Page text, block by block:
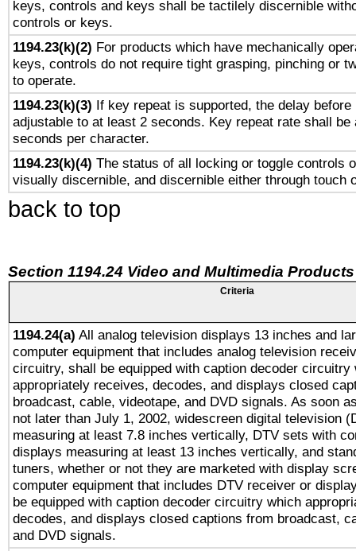
keys, controls and keys shall be tactilely discernible
controls or keys.
1194.23(k)(2) For products which have mechanically
keys, controls do not require tight grasping, pinching or
to operate.
1194.23(k)(3) If key repeat is supported, the delay before
adjustable to at least 2 seconds. Key repeat rate shall be
seconds per character.
1194.23(k)(4) The status of all locking or toggle controls
visually discernible, and discernible either through touch
back to top
Section 1194.24 Video and Multimedia Products
Criteria
1194.24(a) All analog television displays 13 inches and
computer equipment that includes analog television
circuitry, shall be equipped with caption decoder circuitry
appropriately receives, decodes, and displays closed
broadcast, cable, videotape, and DVD signals. As soon
not later than July 1, 2002, widescreen digital television
measuring at least 7.8 inches vertically, DTV sets with
displays measuring at least 13 inches vertically, and
tuners, whether or not they are marketed with display
computer equipment that includes DTV receiver or
be equipped with caption decoder circuitry which
decodes, and displays closed captions from broadcast,
and DVD signals.